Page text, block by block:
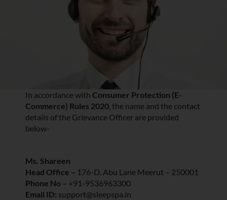
In accordance with Consumer Protection (E-
Commerce) Rules 2020, the name and the contact
details of the Grievance Officer are provided
below-
Ms. Shareen
Head Office – 176-D, Abu Lane Meerut – 250001
Phone No – +91-9536963300
Email ID: support@sleepspa.in